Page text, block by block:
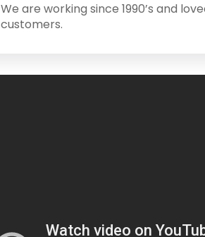
We are working since 1990’s and
customers.